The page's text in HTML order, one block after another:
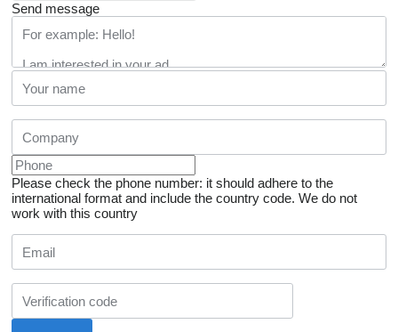
Send message
Please check the phone number: it should adhere to the
international format and include the country code. We do not
work with this country